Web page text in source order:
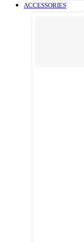
ACCESSORIES